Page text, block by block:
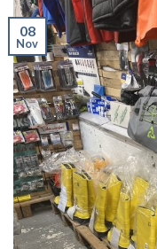
08
Nov